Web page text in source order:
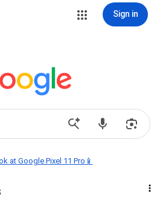
Sign in
at Google Pixel 11 Pro📱